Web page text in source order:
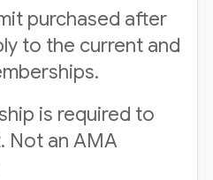
purchased after
to the current and
is required to
Not an AMA